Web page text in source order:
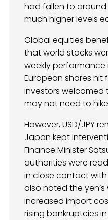
had fallen to
much higher levels
Global equities
that world stocks
weekly performance
European shares hit
investors welcomed
may not need to
However, USD/JPY
Japan kept
Finance Minister
authorities were
in close contact with
also noted the
increased import
rising bankruptcies